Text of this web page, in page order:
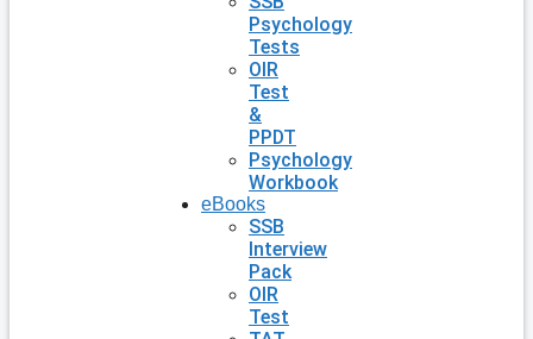
Psychology
Tests
OIR
Test
&
PPDT
Psychology
Workbook
eBooks
SSB
Interview
Pack
OIR
Test